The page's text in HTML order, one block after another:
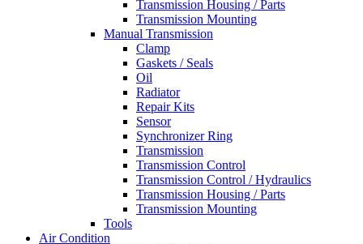
Transmission Housing / Parts
Transmission Mounting
Manual Transmission
Clamp
Gaskets / Seals
Oil
Radiator
Repair Kits
Sensor
Synchronizer Ring
Transmission
Transmission Control
Transmission Control / Hydraulics
Transmission Housing / Parts
Transmission Mounting
Tools
Air Condition